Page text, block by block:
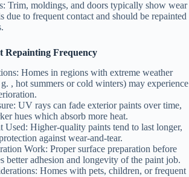
: Trim, moldings, and doors typically show wear
due to frequent contact and should be repainted
Repainting Frequency
: Homes in regions with extreme weather
, hot summers or cold winters) may experience
: UV rays can fade exterior paints over time,
hues which absorb more heat.
Used: Higher-quality paints tend to last longer,
against wear-and-tear.
Work: Proper surface preparation before
better adhesion and longevity of the paint job.
: Homes with pets, children, or frequent